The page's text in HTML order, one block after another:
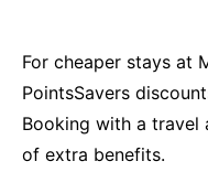
For cheaper stays at
PointsSavers
Booking with a travel
of extra benefits.